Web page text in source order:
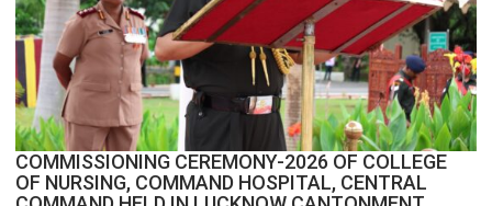
in
India,
Launches
FarmerChat
2.0
COMMISSIONING CEREMONY-2026 OF COLLEGE
OF NURSING, COMMAND HOSPITAL, CENTRAL